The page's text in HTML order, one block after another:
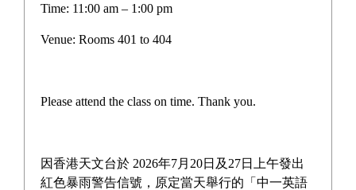
Teacher-Student Pickleball
pickleball match, where teachers and students gathered
on the court for intense competition. During the game,
Time: 11:00 am – 1:00 pm
Venue: Rooms 401 to 404
Please attend the class on time. Thank you.
因香港天文台於 2026年7月20日及27日上午發出
紅色暴雨警告信號，原定當天舉行的「中一英語